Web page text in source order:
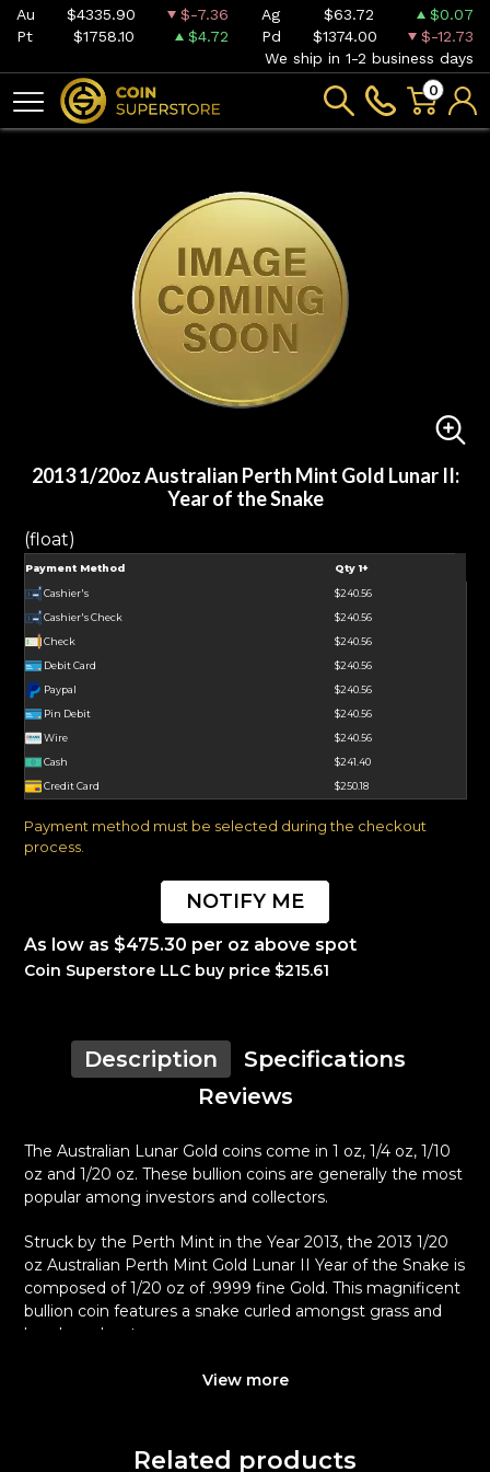
Au $4335.90 $-7.36 Ag $63.72
$0.07
Pt
$1758.10 $4.72 Pd $1374.00
$-12.73
We ship in 1-2 business days
0
2013 1/20oz Australian Perth Mint Gold Lunar II:
Year of the Snake
(float)
Payment Method Qty 1+
Cashier's
$240.56
Cashier's Check
$240.56
Check
$240.56
Debit Card
$240.56
Paypal
$240.56
Pin Debit
$240.56
Wire
$240.56
Cash
$241.40
Credit Card
$250.18
Payment method must be selected during the checkout
process.
NOTIFY ME
As low as $475.30 per oz above spot
Coin Superstore LLC buy price $215.61
Description
Specifications
Reviews
The Australian Lunar Gold coins come in 1 oz, 1/4 oz, 1/10
oz and 1/20 oz. These bullion coins are generally the most
popular among investors and collectors.
Struck by the Perth Mint in the Year 2013, the 2013 1/20
oz Australian Perth Mint Gold Lunar II Year of the Snake is
composed of 1/20 oz of .9999 fine Gold. This magnificent
bullion coin features a snake curled amongst grass and
bamboo shoots.
Why is the 2013 1/20 oz Australian Perth
Contains 0.05 oz of .9999 fine Gold
View more
Related products